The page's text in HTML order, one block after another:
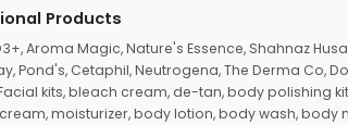
Products
Aroma Magic, Nature's Essence, Shahnaz
Pond's, Cetaphil, Neutrogena, The Derma Co,
kits, bleach cream, de-tan, body polishing
moisturizer, body lotion, body wash,